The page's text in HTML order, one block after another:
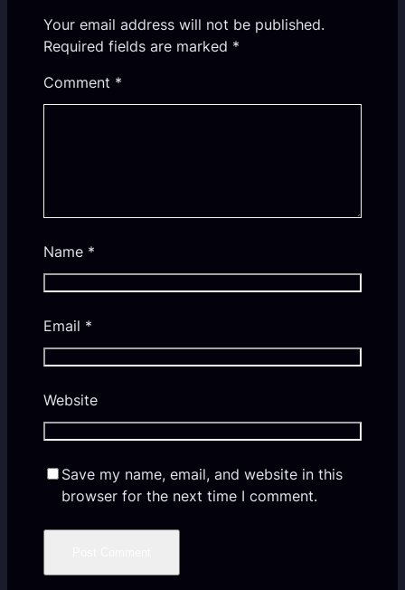
Your email address will not be published.
Required fields are marked *
Comment *
Name *
Email *
Website
Save my name, email, and website in this
browser for the next time I comment.